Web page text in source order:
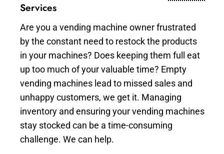
Services
Are you a vending machine owner frustrated
by the constant need to restock the products
in your machines? Does keeping them full eat
up too much of your valuable time? Empty
vending machines lead to missed sales and
unhappy customers, we get it. Managing
inventory and ensuring your vending machines
stay stocked can be a time-consuming
challenge. We can help.